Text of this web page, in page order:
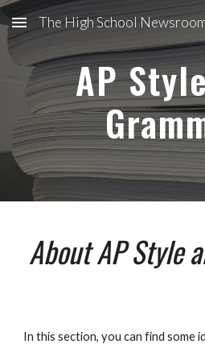
Skip to main content
The High School
AP
About AP Style
In this section, you can find some